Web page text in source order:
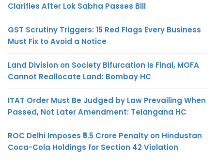
Clarifies After Lok Sabha Passes Bill
GST Scrutiny Triggers: 15 Red Flags Every Business
Must Fix to Avoid a Notice
Land Division on Society Bifurcation Is Final, MOFA
Cannot Reallocate Land: Bombay HC
ITAT Order Must Be Judged by Law Prevailing When
Passed, Not Later Amendment: Telangana HC
ROC Delhi Imposes ₹5.5 Crore Penalty on Hindustan
Coca-Cola Holdings for Section 42 Violation